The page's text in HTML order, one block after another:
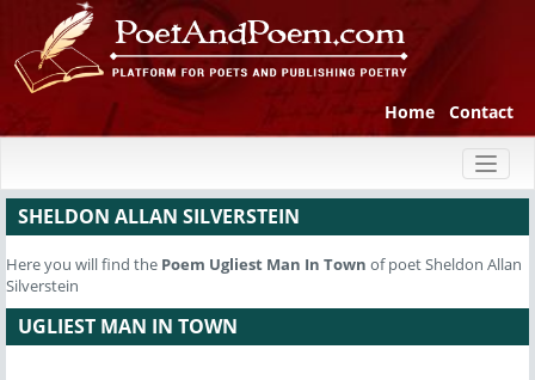
Home Contact
SHELDON ALLAN SILVERSTEIN
Here you will find the Poem Ugliest Man In Town of poet Sheldon Allan
Silverstein
UGLIEST MAN IN TOWN